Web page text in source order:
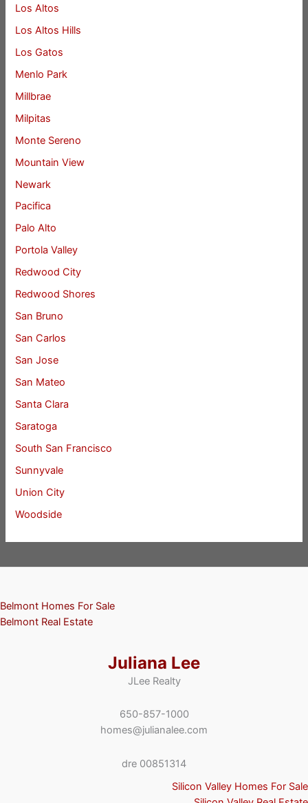
Los Altos
Los Altos Hills
Los Gatos
Menlo Park
Millbrae
Milpitas
Monte Sereno
Mountain View
Newark
Pacifica
Palo Alto
Portola Valley
Redwood City
Redwood Shores
San Bruno
San Carlos
San Jose
San Mateo
Santa Clara
Saratoga
South San Francisco
Sunnyvale
Union City
Woodside
Belmont Homes For Sale
Belmont Real Estate
Juliana Lee
JLee Realty
650-857-1000
homes@julianalee.com
dre 00851314
Silicon Valley Homes For Sale